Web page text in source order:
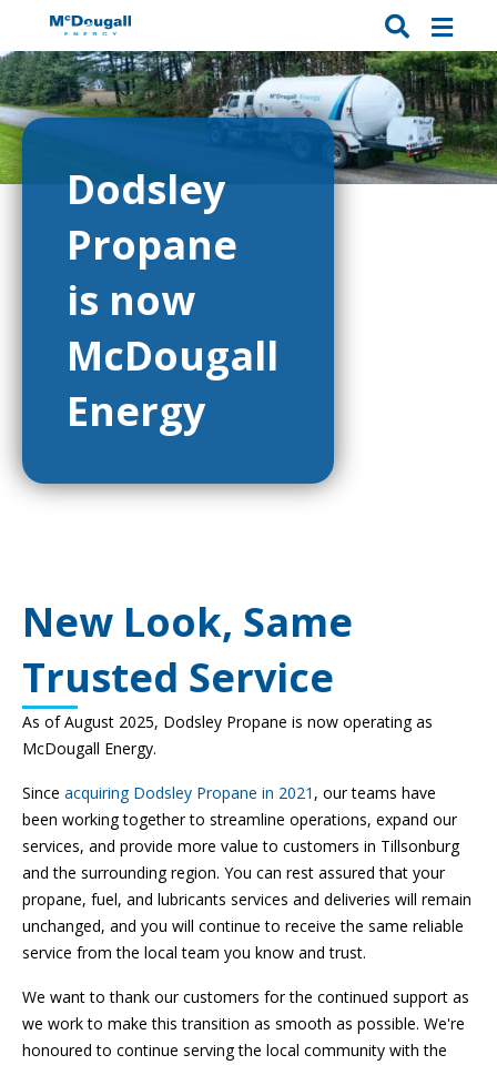
Dodsley
Propane
is now
McDougall
Energy
New Look, Same
Trusted Service
As of August 2025, Dodsley Propane is now operating as
McDougall Energy.
Since acquiring Dodsley Propane in 2021 , our teams have
been working together to streamline operations, expand our
services, and provide more value to customers in Tillsonburg
and the surrounding region. You can rest assured that your
propane, fuel, and lubricants services and deliveries will remain
unchanged, and you will continue to receive the same reliable
service from the local team you know and trust.
We want to thank our customers for the continued support as
we work to make this transition as smooth as possible. We're
honoured to continue serving the local community with the